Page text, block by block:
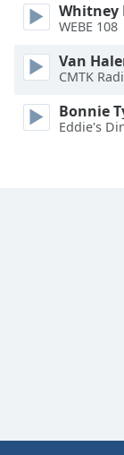
Style
Font
Family
Whitney
WEBE 108
Van
CMTK
Bonnie
Eddie's